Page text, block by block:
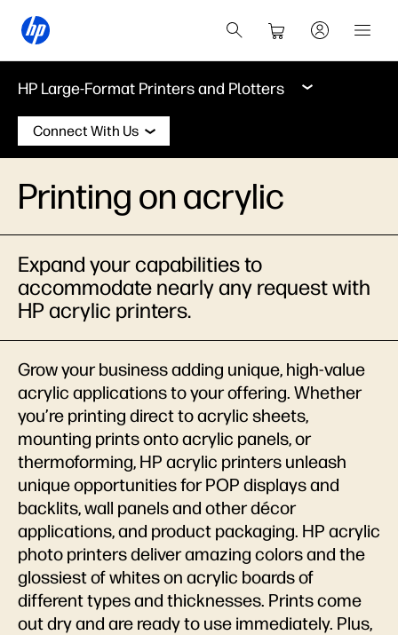
HP Large-Format Printers and Plotters
Connect With Us
Printing on acrylic
Expand your capabilities to
accommodate nearly any request with
HP acrylic printers.
Grow your business adding unique, high-value
acrylic applications to your offering. Whether
you’re printing direct to acrylic sheets,
mounting prints onto acrylic panels, or
thermoforming, HP acrylic printers unleash
unique opportunities for POP displays and
backlits, wall panels and other décor
applications, and product packaging. HP acrylic
photo printers deliver amazing colors and the
glossiest of whites on acrylic boards of
different types and thicknesses. Prints come
out dry and are ready to use immediately. Plus,